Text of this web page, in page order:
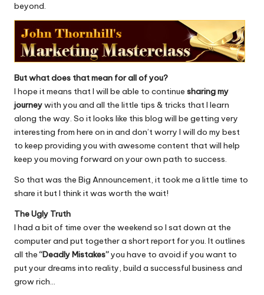
beyond.
But what does that mean for all of you?
I hope it means that I will be able to continue sharing my
journeywith you and all the little tips & tricks that I learn
along the way. So it looks like this blog will be getting very
interesting from here on in and don’t worry I will do my best
to keep providing you with awesome content that will help
keep you moving forward on your own path to success.
So that was the Big Announcement, it took me a little time to
share it but I think it was worth the wait!
The Ugly Truth
I had a bit of time over the weekend so I sat down at the
computer and put together a short report for you. It outlines
all the“Deadly Mistakes”you have to avoid if you want to
put your dreams into reality, build a successful business and
grow rich…